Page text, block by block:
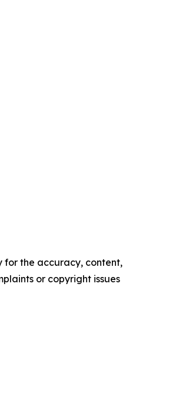
for the accuracy, content,
or copyright issues